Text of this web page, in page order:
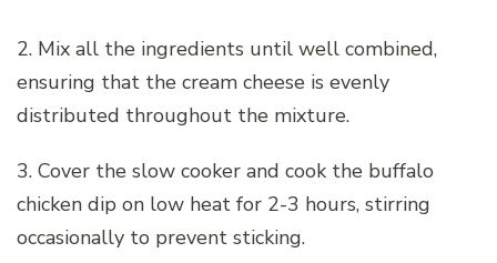
2. Mix all the ingredients until well combined,
ensuring that the cream cheese is evenly
distributed throughout the mixture.
3. Cover the slow cooker and cook the buffalo
chicken dip on low heat for 2-3 hours, stirring
occasionally to prevent sticking.